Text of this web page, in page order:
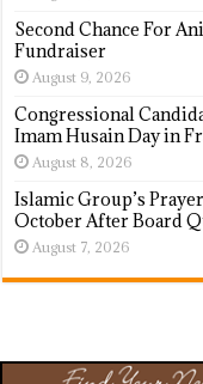
Second Chance For
Fundraiser
August 9, 2026
Congressional
Imam Husain Day in
August 8, 2026
Islamic Group’s
October After Board
August 7, 2026